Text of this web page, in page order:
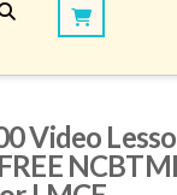
Video